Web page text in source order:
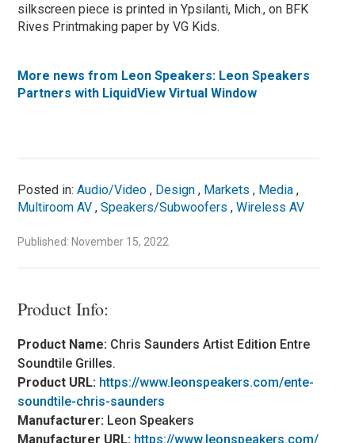
silkscreen piece is printed in Ypsilanti, Mich., on BFK
Rives Printmaking paper by VG Kids.
More news from Leon Speakers: Leon Speakers
Partners with LiquidView Virtual Window
Posted in:Audio/Video , Design , Markets , Media ,
Multiroom AV ,Speakers/Subwoofers ,Wireless AV
Published: November 15, 2022
Product Info:
Product Name: Chris Saunders Artist Edition Entre
Soundtile Grilles.
Product URL: https://www.leonspeakers.com/ente-
soundtile-chris-saunders
Manufacturer: Leon Speakers
Manufacturer URL: https://www.leonspeakers.com/